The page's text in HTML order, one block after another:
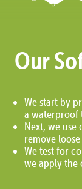
Our
We start by
a waterproof
Next, we
remove
We test for
we apply the